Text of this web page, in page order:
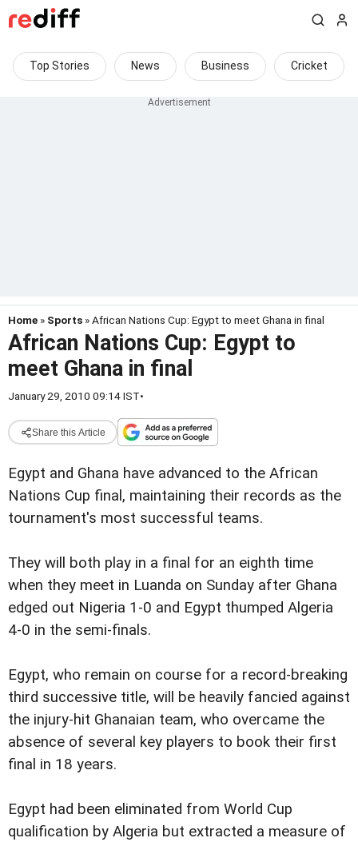
Top Stories News Business Cricket
Home » Sports » African Nations Cup: Egypt to meet Ghana in final
African Nations Cup: Egypt to
meet Ghana in final
January 29, 2010 09:14 IST•
Share this Article
Egypt and Ghana have advanced to the African
Nations Cup final, maintaining their records as the
tournament's most successful teams.
They will both play in a final for an eighth time
when they meet in Luanda on Sunday after Ghana
edged out Nigeria 1-0 and Egypt thumped Algeria
4-0 in the semi-finals.
Egypt, who remain on course for a record-breaking
third successive title, will be heavily fancied against
the injury-hit Ghanaian team, who overcame the
absence of several key players to book their first
final in 18 years.
Egypt had been eliminated from World Cup
qualification by Algeria but extracted a measure of